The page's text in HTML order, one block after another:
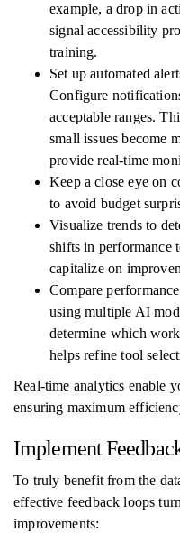
example, a drop in
signal accessibility
training.
Set up automated
Configure
acceptable ranges.
small issues become
provide real-time
Keep a close eye on
to avoid budget
Visualize trends to
shifts in performance
capitalize on
Compare
using multiple AI
determine which
helps refine tool
Real-time analytics enable
ensuring maximum
Implement
To truly benefit from the
effective feedback loops
improvements: